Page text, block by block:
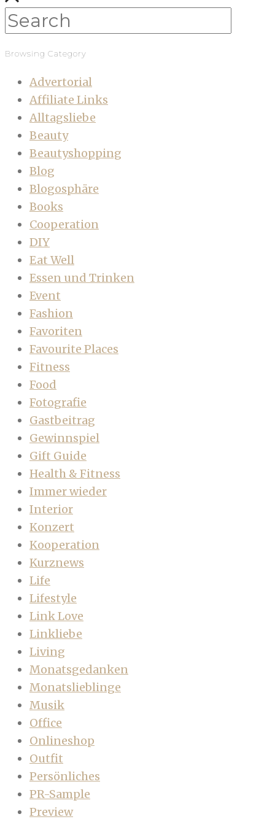
Browsing Category
Advertorial
Affiliate Links
Alltagsliebe
Beauty
Beautyshopping
Blog
Blogosphäre
Books
Cooperation
DIY
Eat Well
Essen und Trinken
Event
Fashion
Favoriten
Favourite Places
Fitness
Food
Fotografie
Gastbeitrag
Gewinnspiel
Gift Guide
Health & Fitness
Immer wieder
Interior
Konzert
Kooperation
Kurznews
Life
Lifestyle
Link Love
Linkliebe
Living
Monatsgedanken
Monatslieblinge
Musik
Office
Onlineshop
Outfit
Persönliches
PR-Sample
Preview